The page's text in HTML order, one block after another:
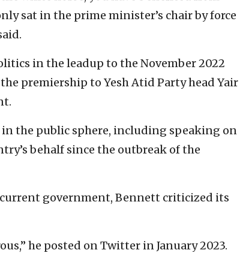
sat in the prime minister’s chair by force
in the leadup to the November 2022
premiership to Yesh Atid Party head Yair
in the public sphere, including speaking on
behalf since the outbreak of the
government, Bennett criticized its
he posted on Twitter in January 2023.